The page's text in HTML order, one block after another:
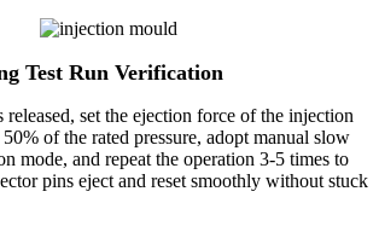
Test Run Verification
set the ejection force of the injection
of the rated pressure, adopt manual slow
mode, and repeat the operation 3-5 times to
pins eject and reset smoothly without stuck